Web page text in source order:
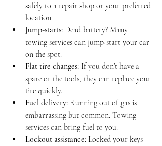
safely to a repair shop or your preferred
location.
Jump-starts: Dead battery? Many
towing services can jump-start your car
on the spot.
Flat tire changes: If you don’t have a
spare or the tools, they can replace your
tire quickly.
Fuel delivery: Running out of gas is
embarrassing but common. Towing
services can bring fuel to you.
Lockout assistance: Locked your keys